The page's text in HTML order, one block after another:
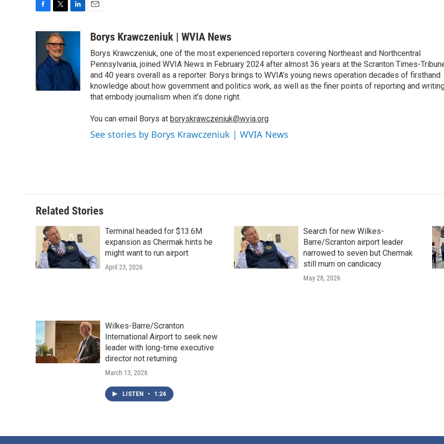
o
o
k
i
t
t
e
r
d
I
n
aBorys Krawczeniuk | WVIA News
Borys Krawczeniuk, one of the most experienced reporters covering Northeast and Northcentral
Pennsylvania, joined WVIA News in February 2024 after almost 36 years at the Scranton Times-
and 40 years overall as a reporter. Borys brings to WVIA’s young news operation decades of firsthand
knowledge about how government and politics work, as well as the finer points of reporting and
that embody journalism when it’s done right.
You can email Borys at boryskrawczeniuk@wvia.org
See stories by Borys Krawczeniuk | WVIA News
Related Stories
Terminal headed for $13.6M
expansion as Chermak hints he
might want to run airport
April 23, 2026
Search for new Wilkes-
Barre/Scranton airport leader
narrowed to seven but Chermak
still mum on candicacy
May 28, 2026
Wilkes-Barre/Scranton
International Airport to seek new
leader with long-time executive
director not returning
March 13, 2026
LISTEN • 1:24